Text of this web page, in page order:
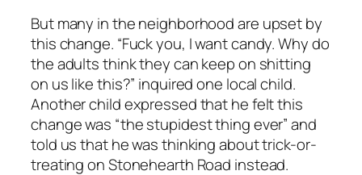
But many in the neighborhood are upset by
this change. “Fuck you, I want candy. Why do
the adults think they can keep on shitting
on us like this?” inquired one local child.
Another child expressed that he felt this
change was “the stupidest thing ever” and
told us that he was thinking about trick-or-
treating on Stonehearth Road instead.